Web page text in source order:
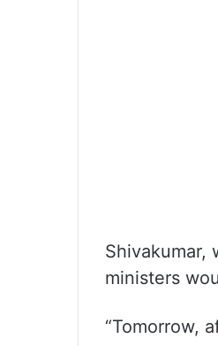
Shivakumar,
ministers
“Tomorrow,